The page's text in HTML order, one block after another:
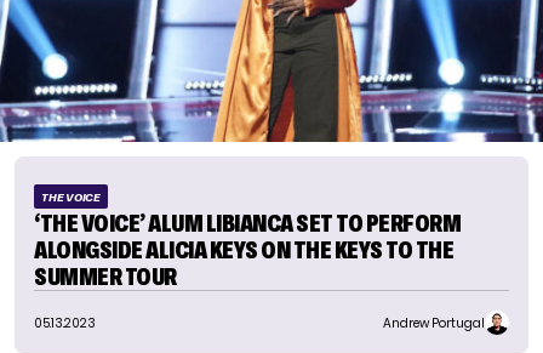
THE VOICE
‘THE VOICE’ ALUM LIBIANCA SET TO PERFORM
ALONGSIDE ALICIA KEYS ON THE KEYS TO THE
SUMMER TOUR
05.13.2023 Andrew Portugal